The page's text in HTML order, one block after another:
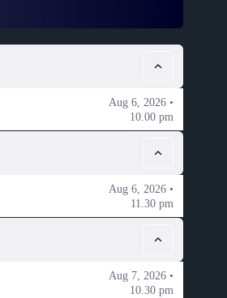
Aug 6, 2026 •
10.00 pm
Aug 6, 2026 •
11.30 pm
Aug 7, 2026 •
10.30 pm